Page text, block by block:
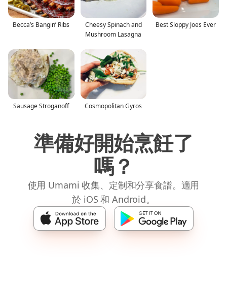
Becca’s Bangin’ Ribs
Cheesy Spinach and
Mushroom Lasagna
Best Sloppy Joes Ever
Sausage Stroganoff Cosmopolitan Gyros
準備好開始烹飪了
嗎？
使用 Umami 收集、定制和分享食譜。適用
於 iOS 和 Android。